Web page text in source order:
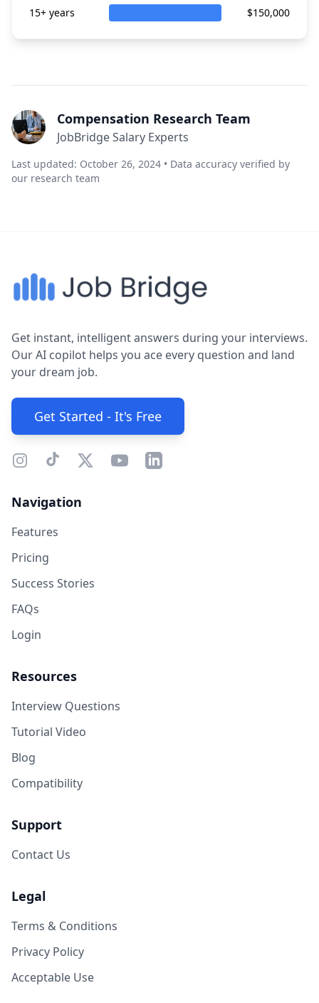
15+ years $150,000
Compensation Research Team
JobBridge Salary Experts
Last updated: October 26, 2024 • Data accuracy verified by
our research team
Get instant, intelligent answers during your interviews.
Our AI copilot helps you ace every question and land
your dream job.
Get Started - It's Free
Navigation
Features
Pricing
Success Stories
FAQs
Login
Resources
Interview Questions
Tutorial Video
Blog
Compatibility
Support
Contact Us
Legal
Terms & Conditions
Privacy Policy
Acceptable Use